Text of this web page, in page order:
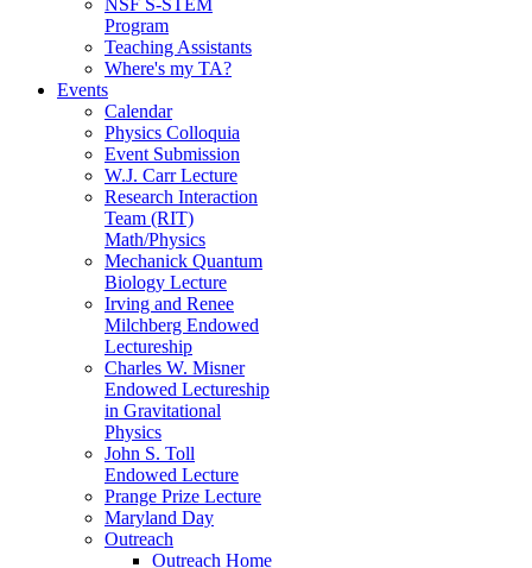
Program
Teaching Assistants
Where's my TA?
Events
Calendar
Physics Colloquia
Event Submission
W.J. Carr Lecture
Research Interaction
Team (RIT)
Math/Physics
Mechanick Quantum
Biology Lecture
Irving and Renee
Milchberg Endowed
Lectureship
Charles W. Misner
Endowed Lectureship
in Gravitational
Physics
John S. Toll
Endowed Lecture
Prange Prize Lecture
Maryland Day
Outreach
Outreach Home